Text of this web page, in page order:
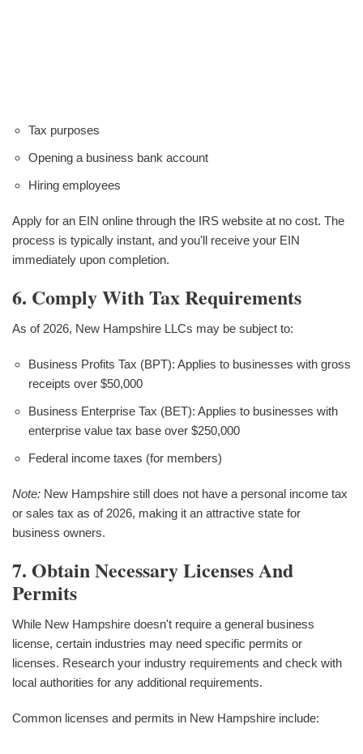
Tax purposes
Opening a business bank account
Hiring employees
Apply for an EIN online through the IRS website at no cost. The
process is typically instant, and you'll receive your EIN
immediately upon completion.
6. Comply With Tax Requirements
As of 2026, New Hampshire LLCs may be subject to:
Business Profits Tax (BPT): Applies to businesses with gross
receipts over $50,000
Business Enterprise Tax (BET): Applies to businesses with
enterprise value tax base over $250,000
Federal income taxes (for members)
Note: New Hampshire still does not have a personal income tax
or sales tax as of 2026, making it an attractive state for
business owners.
7. Obtain Necessary Licenses And
Permits
While New Hampshire doesn't require a general business
license, certain industries may need specific permits or
licenses. Research your industry requirements and check with
local authorities for any additional requirements.
Common licenses and permits in New Hampshire include: